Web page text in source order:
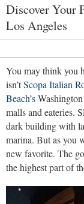
Discover Your
Los Angeles
You may think you
isn’tScopa Italian
Beach’s
malls and eateries.
dark building with
marina. But as you
new favorite. The
the highest part of